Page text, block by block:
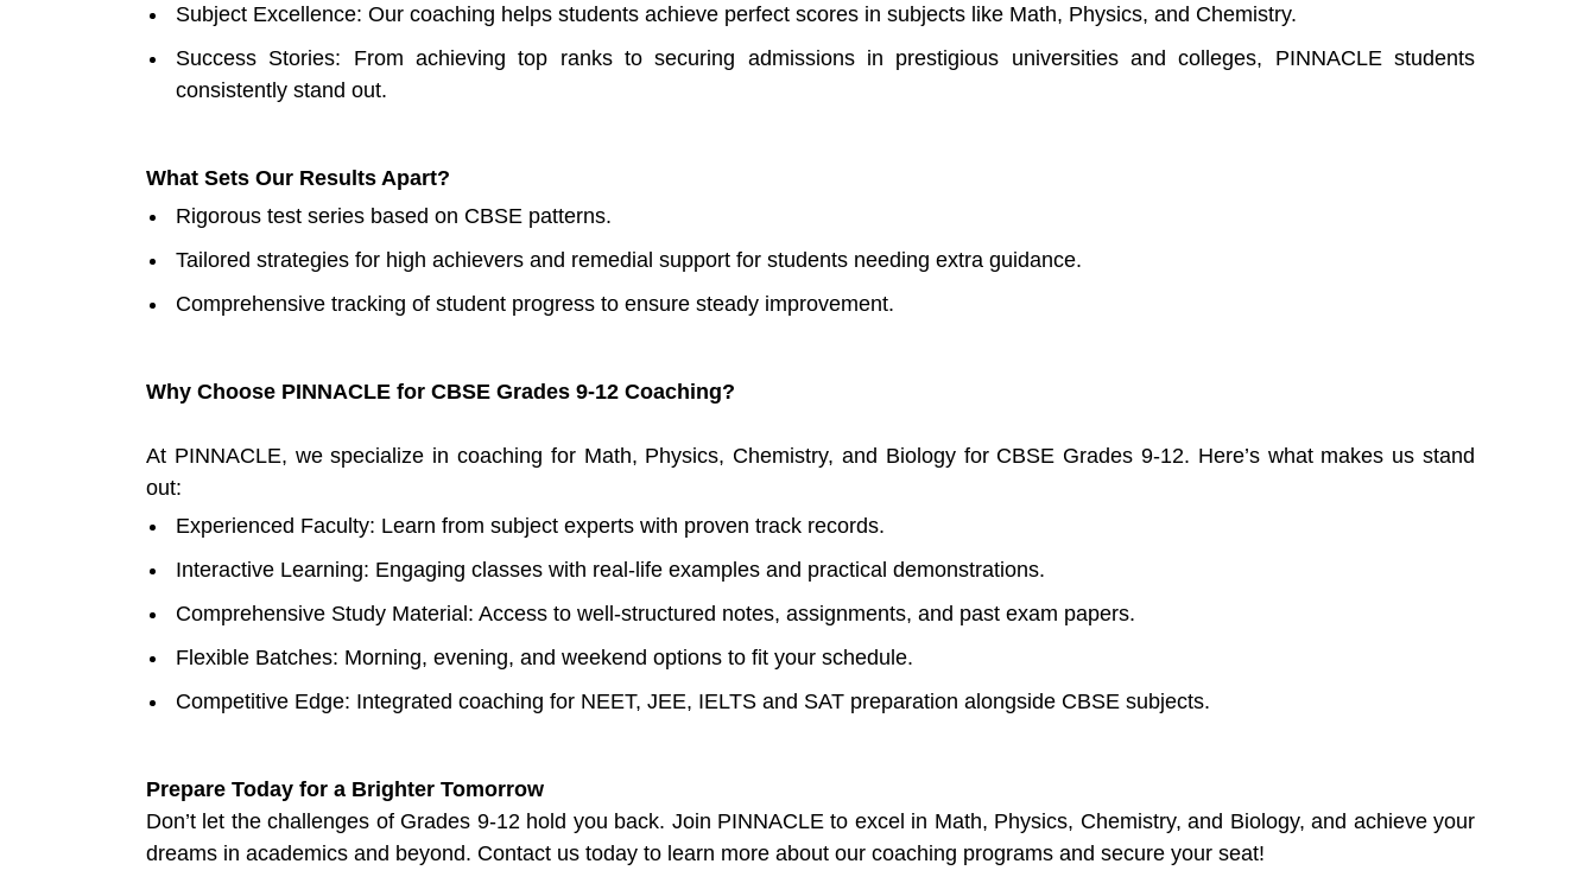
Subject Excellence: Our coaching helps students achieve perfect scores in subjects like Math, Physics, and Chemistry.
Success Stories: From achieving top ranks to securing admissions in prestigious universities and colleges, PINNACLE students
consistently stand out.
What Sets Our Results Apart?
Rigorous test series based on CBSE patterns.
Tailored strategies for high achievers and remedial support for students needing extra guidance.
Comprehensive tracking of student progress to ensure steady improvement.
Why Choose PINNACLE for CBSE Grades 9-12 Coaching?
At PINNACLE, we specialize in coaching for Math, Physics, Chemistry, and Biology for CBSE Grades 9-12. Here’s what makes us stand
out:
Experienced Faculty: Learn from subject experts with proven track records.
Interactive Learning: Engaging classes with real-life examples and practical demonstrations.
Comprehensive Study Material: Access to well-structured notes, assignments, and past exam papers.
Flexible Batches: Morning, evening, and weekend options to fit your schedule.
Competitive Edge: Integrated coaching for NEET, JEE, IELTS and SAT preparation alongside CBSE subjects.
Prepare Today for a Brighter Tomorrow
Don’t let the challenges of Grades 9-12 hold you back. Join PINNACLE to excel in Math, Physics, Chemistry, and Biology, and achieve your
dreams in academics and beyond. Contact us today to learn more about our coaching programs and secure your seat!